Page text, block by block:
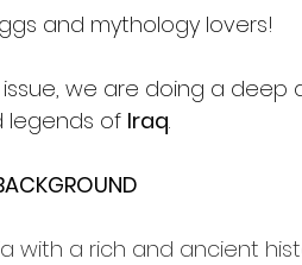
and mythology lovers!
we are doing a deep
legends of Iraq.
with a rich and ancient